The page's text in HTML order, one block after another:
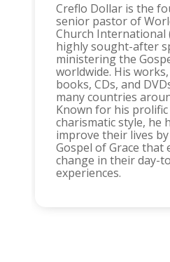
Creflo Dollar is the
senior pastor of
Church International
highly sought-after
ministering the
worldwide. His
books, CDs, and
many countries
Known for his
charismatic style, he
improve their lives
Gospel of Grace that
change in their day-
experiences.